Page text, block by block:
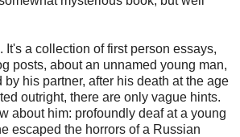
It's a collection of first person essays,
posts, about an unnamed young man,
his partner, after his death at the age
outright, there are only vague hints.
about him: profoundly deaf at a young
escaped the horrors of a Russian